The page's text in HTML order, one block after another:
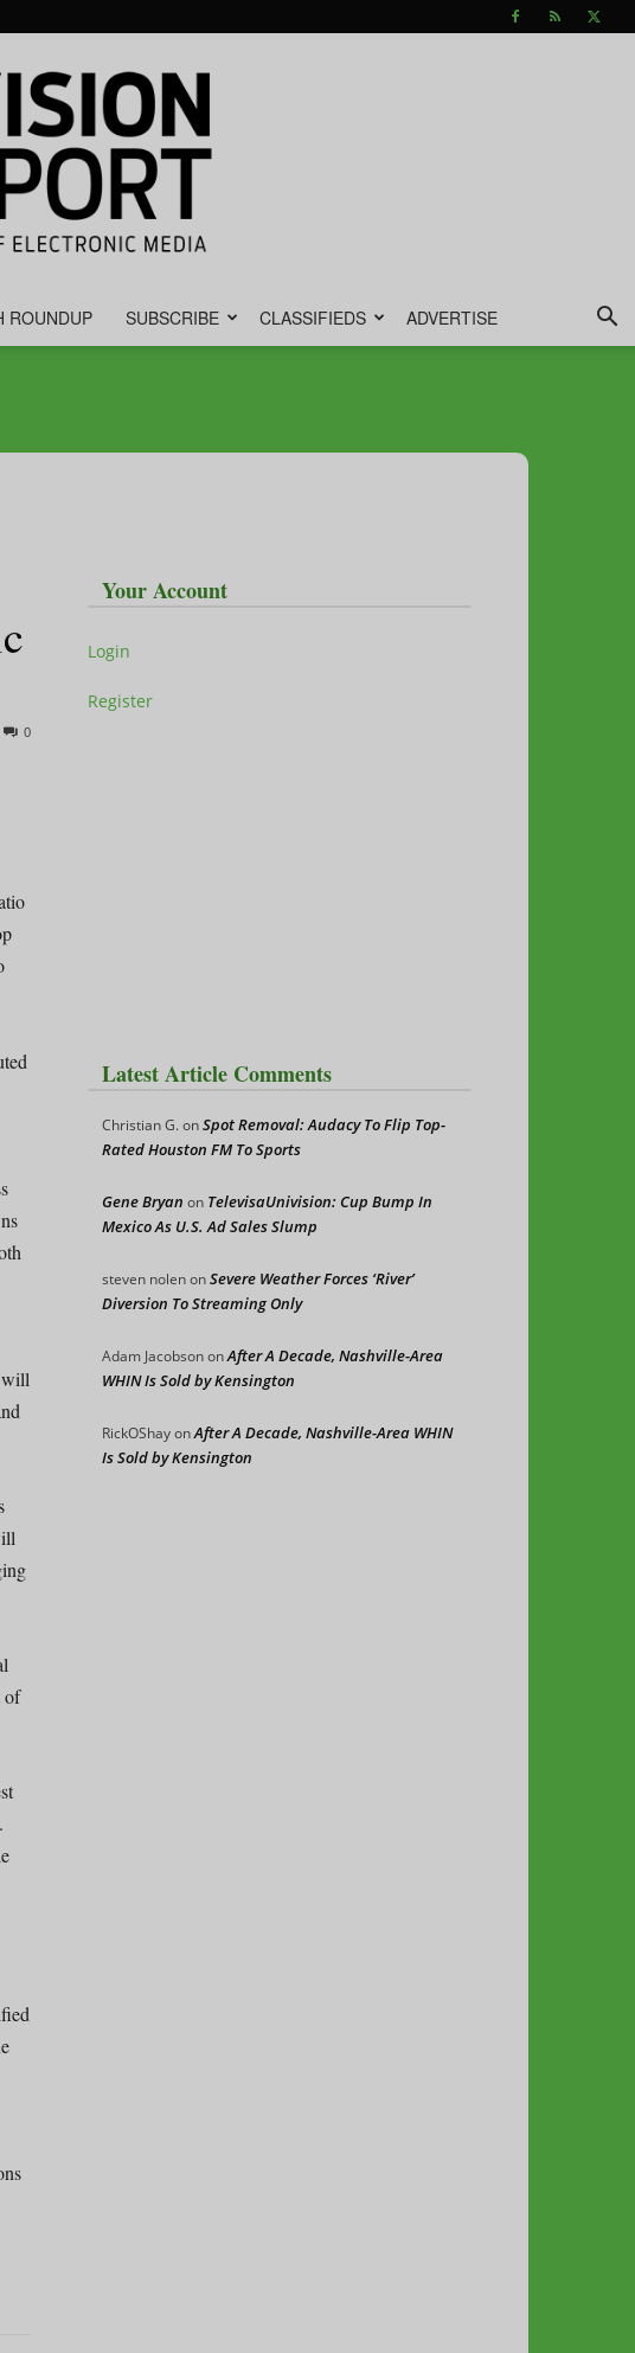
ROUNDUP SUBSCRIBE CLASSIFIEDS ADVERTISE
0
will
of
Your Account
Login
Register
Latest Article Comments
Christian G.onSpot Removal: Audacy To Flip Top-
Rated Houston FM To Sports
Gene Bryan on TelevisaUnivision: Cup Bump In
Mexico As U.S. Ad Sales Slump
steven nolenonSevere Weather Forces ‘River’
Diversion To Streaming Only
Adam JacobsononAfter A Decade, Nashville-Area
WHIN Is Sold by Kensington
RickOShayonAfter A Decade, Nashville-Area WHIN
Is Sold by Kensington